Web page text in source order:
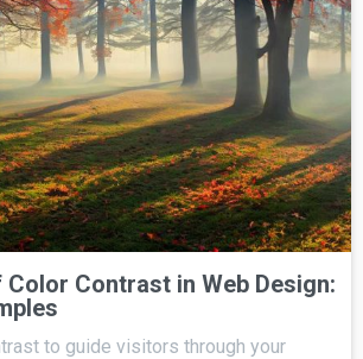
Contrast in Web Design:
to guide visitors through your